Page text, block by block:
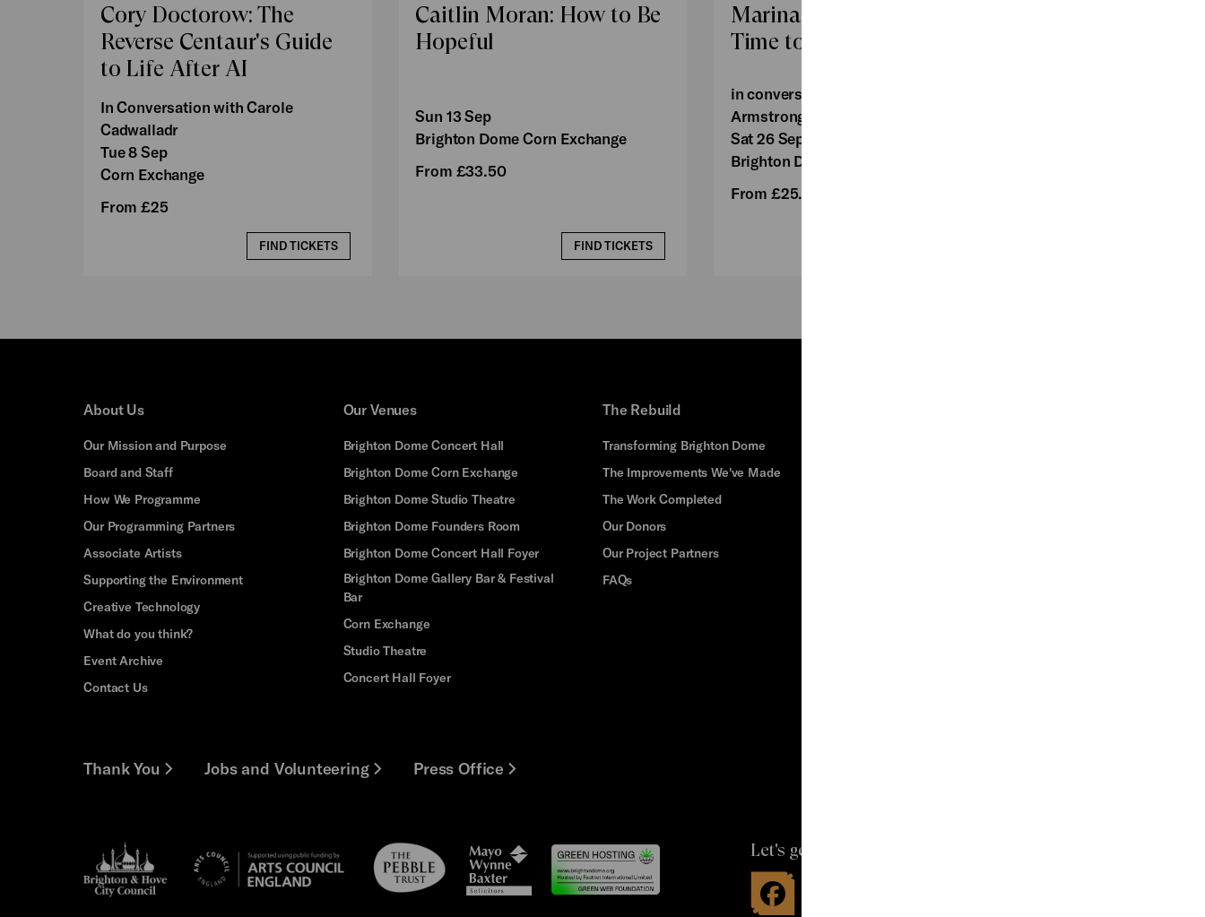
Cory Doctorow: The
Reverse Centaur's Guide
to Life After AI
In Conversation with Carole
Cadwalladr
Tue 8 Sep
Corn Exchange
From £25
FIND TICKETS
Caitlin Moran: How to Be
Hopeful
Sun 13 Sep
Brighton Dome Corn Exchange
From £33.50
FIND TICKETS
Marina Hyde: What a
Time to Be Alive!
in conversation with Jesse
Armstrong
Sat 26 Sep
Brighton Dome Concert Hall
From £25.50
About Us
Our Mission and Purpose
Board and Staff
How We Programme
Our Programming Partners
Associate Artists
Supporting the Environment
Creative Technology
What do you think?
Event Archive
Contact Us
Our Venues
Brighton Dome Concert Hall
Brighton Dome Corn Exchange
Brighton Dome Studio Theatre
Brighton Dome Founders Room
Brighton Dome Concert Hall Foyer
Brighton Dome Gallery Bar & Festival
Bar
Corn Exchange
Studio Theatre
Concert Hall Foyer
The Rebuild
Transforming Brighton Dome
The Improvements We've Made
The Work Completed
Our Donors
Our Project Partners
FAQs
Thank You Jobs and Volunteering Press Office
Brighton
&s;
Hove
Arts
Council
Pebble
Trust
Mayo
Wynne
Baxter
Let's get social